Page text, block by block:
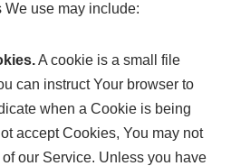
use may include:
A cookie is a small file
can instruct Your browser to
when a Cookie is being
accept Cookies, You may not
our Service. Unless you have